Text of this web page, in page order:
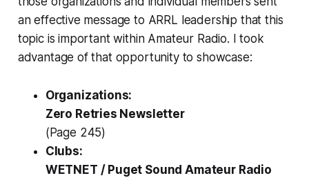
an effective message to ARRL leadership that this
topic is important within Amateur Radio. I took
advantage of that opportunity to showcase:
Organizations:
Zero Retries Newsletter
(Page 245)
Clubs:
WETNET / Puget Sound Amateur Radio